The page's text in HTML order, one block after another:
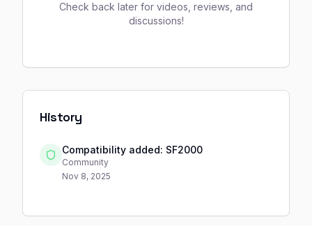
Check back later for videos, reviews, and
discussions!
History
Compatibility added: SF2000
Community
Nov 8, 2025